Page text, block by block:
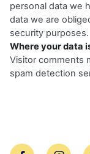
personal data we
data we are
security purposes.
Where your data
Visitor comments
spam detection